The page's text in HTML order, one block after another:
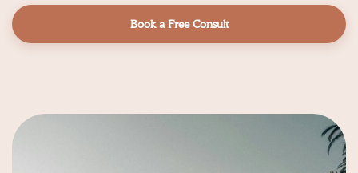
Book a Free Consult